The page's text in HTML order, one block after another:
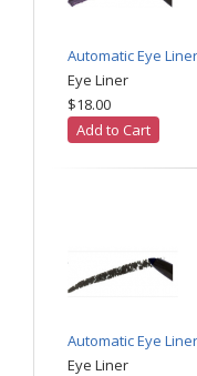
Automatic Eye
Eye Liner
$18.00
Add to Cart
Automatic Eye
Eye Liner